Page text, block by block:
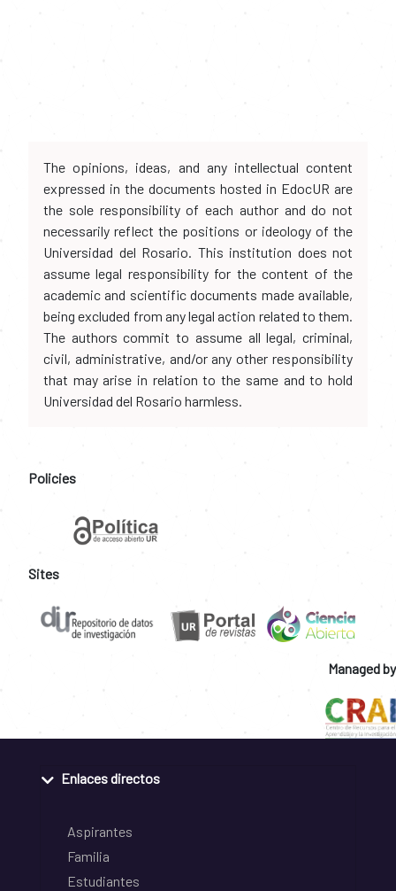
The opinions, ideas, and any intellectual content
expressed in the documents hosted in EdocUR are
the sole responsibility of each author and do not
necessarily reflect the positions or ideology of the
Universidad del Rosario. This institution does not
assume legal responsibility for the content of the
academic and scientific documents made available,
being excluded from any legal action related to them.
The authors commit to assume all legal, criminal,
civil, administrative, and/or any other responsibility
that may arise in relation to the same and to hold
Universidad del Rosario harmless.
Policies
Sites
Managed by
Enlaces directos
Aspirantes
Familia
Estudiantes